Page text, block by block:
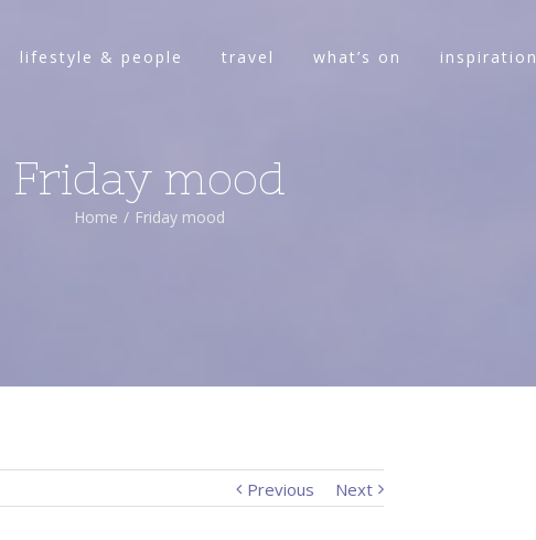
lifestyle & people travel what’s on inspiration
Friday mood
Home / Friday mood
Previous Next